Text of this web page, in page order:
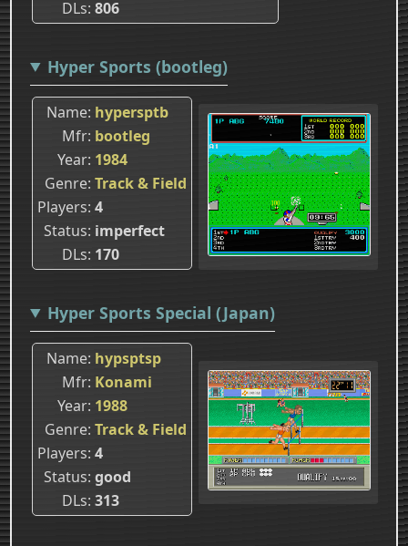
DLs 806
Hyper Sports (bootleg)
Name hypersptb
Mfr bootleg
Year 1984
Genre Track & Field
Players 4
Status imperfect
DLs 170
Hyper Sports Special (Japan)
Name hypsptsp
Mfr Konami
Year 1988
Genre Track & Field
Players 4
Status good
DLs 313